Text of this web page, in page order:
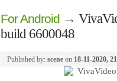
For Android→
build 6600048
Published by: sceneon 18-11-2020,